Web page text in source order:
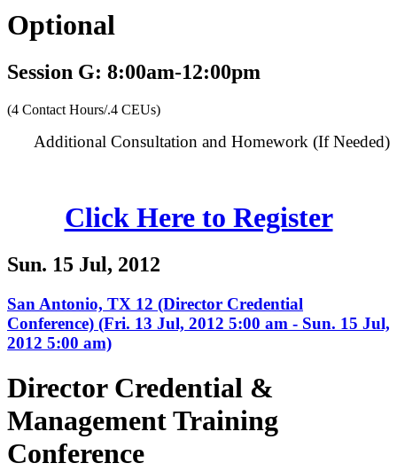
Optional
Session G: 8:00am-12:00pm
(4 Contact Hours/.4 CEUs)
Additional Consultation and Homework (If Needed)
Click Here to Register
Sun. 15 Jul, 2012
San Antonio, TX 12 (Director Credential
Conference) (Fri. 13 Jul, 2012 5:00 am - Sun. 15 Jul,
2012 5:00 am)
Director Credential &
Management Training
Conference